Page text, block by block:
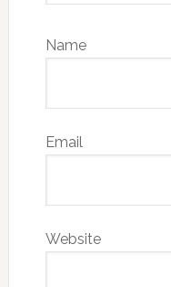
Name
Email
Website